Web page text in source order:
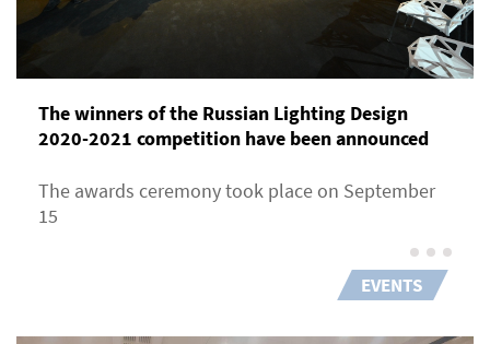
The winners of the Russian Lighting Design
2020-2021 competition have been announced
The awards ceremony took place on September
15
EVENTS